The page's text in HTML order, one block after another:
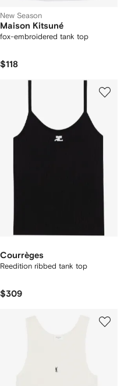
New Season
Maison Kitsuné
fox-embroidered tank top
$118
Courrèges
Reedition ribbed tank top
$309